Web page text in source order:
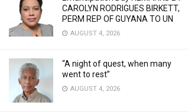
CAROLYN RODRIGUES BIRKETT,
PERM REP OF GUYANA TO UN
AUGUST 4, 2026
“A night of quest, when many
went to rest”
AUGUST 4, 2026